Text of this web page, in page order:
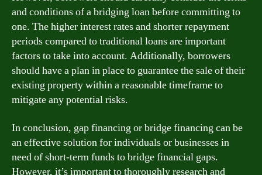
and conditions of a bridging loan before committing to
one. The higher interest rates and shorter repayment
periods compared to traditional loans are important
factors to take into account. Additionally, borrowers
should have a plan in place to guarantee the sale of their
existing property within a reasonable timeframe to
mitigate any potential risks.
In conclusion, gap financing or bridge financing can be
an effective solution for individuals or businesses in
need of short-term funds to bridge financial gaps.
However, it’s important to thoroughly research and